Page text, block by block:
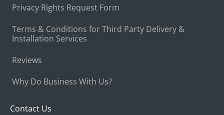
Privacy Rights Request Form
Terms & Conditions for Third Party Delivery &
Installation Services
Reviews
Why Do Business With Us?
Contact Us